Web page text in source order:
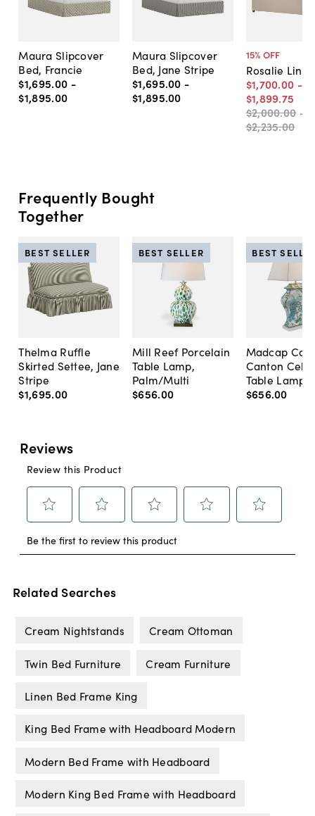
Maura Slipcover
Bed, Francie
$1,695.00 -
$1,895.00
Maura Slipcover
Bed, Jane Stripe
$1,695.00 -
$1,895.00
15% OFF
Rosalie
$1,700.00 -
$1,899.75
$2,000.00 -
$2,235.00
Frequently Bought
Together
Thelma Ruffle
Skirted Settee, Jane
Stripe
$1,695.00
BEST SELLER
Mill Reef Porcelain
Table Lamp,
Palm/Multi
$656.00
BEST SELLER
Madcap
Canton
Table Lamp,
$656.00
BEST
Related Searches
Cream Nightstands Cream Ottoman
Twin Bed Furniture Cream Furniture
Linen Bed Frame King
King Bed Frame with Headboard Modern
Modern Bed Frame with Headboard
Modern King Bed Frame with Headboard